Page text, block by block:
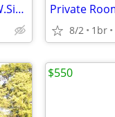
Private Room Shared Home Downtown W.Side-Laundry+Wifi+ Utilities Incl.
8/2 1br
$550